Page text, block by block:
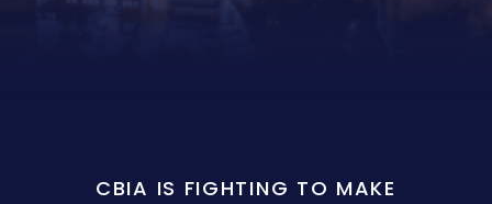
CBIA IS FIGHTING TO MAKE